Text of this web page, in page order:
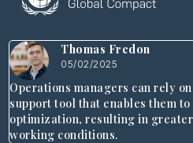
Thomas Fredon
05/02/2025
Operations managers can rely
support tool that enables them
optimization, resulting in
working conditions.